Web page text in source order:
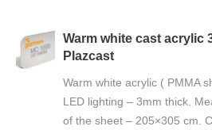
Warm white cast acrylic
Plazcast
Warm white acrylic ( PMMA
LED lighting – 3mm thick.
of the sheet – 205×305 cm.